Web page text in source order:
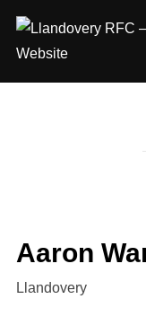
content
Aaron
Llandovery